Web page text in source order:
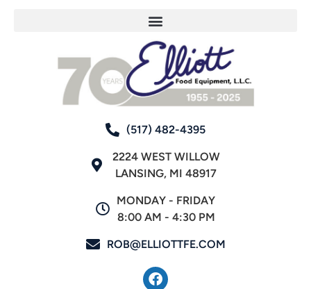
(517) 482-4395
2224 WEST WILLOW
LANSING, MI 48917
MONDAY - FRIDAY
8:00 AM - 4:30 PM
ROB@ELLIOTTFE.COM